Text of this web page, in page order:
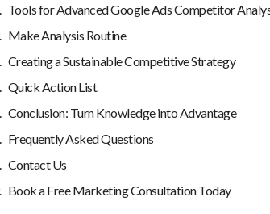
Tools for Advanced Google Ads Competitor
Make Analysis Routine
Creating a Sustainable Competitive Strategy
Quick Action List
Conclusion: Turn Knowledge into Advantage
Frequently Asked Questions
Contact Us
Book a Free Marketing Consultation Today